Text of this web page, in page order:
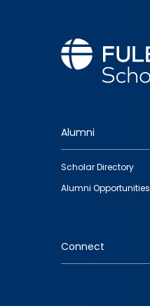
Footer
quick
links
Alumni
Scholar Directory
Alumni Opportunities
Connect